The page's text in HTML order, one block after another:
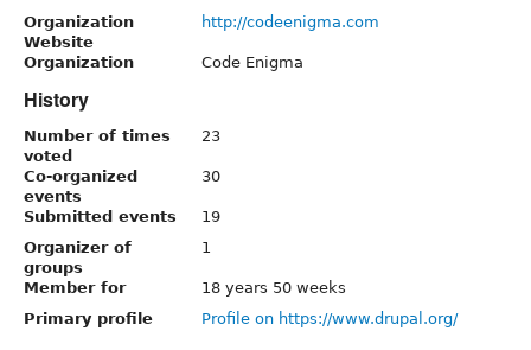
Organization
Website
http://codeenigma.com
Organization Code Enigma
History
Number of times
voted
23
Co-organized
events
30
Submitted events
19
Organizer of
groups
1
Member for
18 years 50 weeks
Primary profile
Profile on https://www.drupal.org/